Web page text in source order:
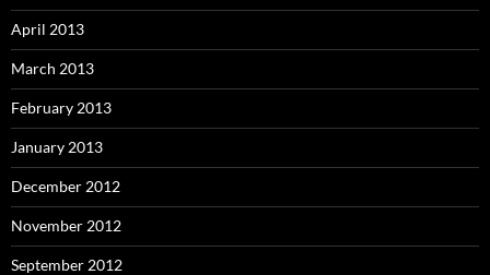
April 2013
March 2013
February 2013
January 2013
December 2012
November 2012
September 2012